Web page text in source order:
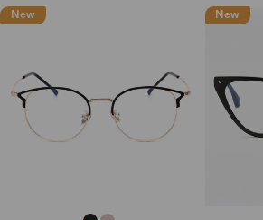
New New